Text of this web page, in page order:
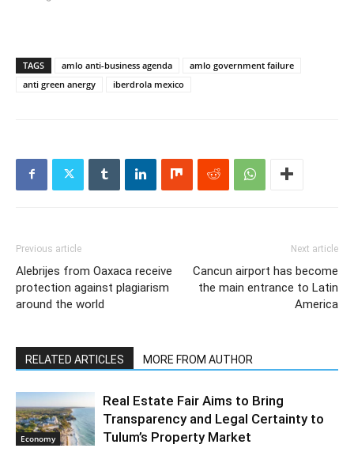
TAGS amlo anti-business agenda
amlo government failure
anti green anergy
iberdrola mexico
Previous article
Alebrijes from Oaxaca receive
protection against plagiarism
around the world
Next article
Cancun airport has become
the main entrance to Latin
America
RELATED ARTICLES MORE FROM AUTHOR
Economy
Real Estate Fair Aims to Bring
Transparency and Legal Certainty to
Tulum’s Property Market